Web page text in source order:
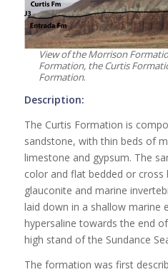
View of the Morrison
Formation, the Curtis
Formation.
Description:
The Curtis Formation is
sandstone, with thin beds of
limestone and gypsum. The
color and flat bedded or cross
glauconite and marine
laid down in a shallow marine
hypersaline towards the end
high stand of the Sundance
The formation was first